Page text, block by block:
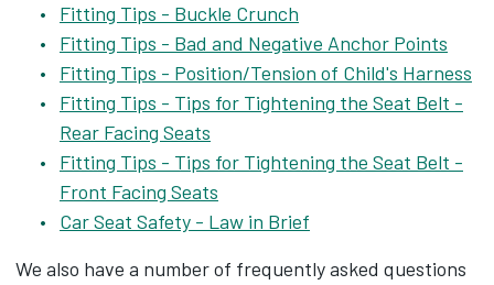
Fitting Tips - Buckle Crunch
Fitting Tips - Bad and Negative Anchor Points
Fitting Tips - Position/Tension of Child's Harness
Fitting Tips - Tips for Tightening the Seat Belt -
Rear Facing Seats
Fitting Tips - Tips for Tightening the Seat Belt -
Front Facing Seats
Car Seat Safety - Law in Brief
We also have a number of frequently asked questions